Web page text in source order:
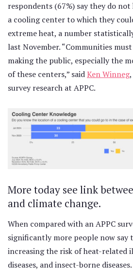
respondents (67%) say they do
a cooling center to which they
extreme heat, a number
last November. “Communities
making the public, especially the
of these centers,” saidKen Winneg
survey research at APPC.
More today see link
and climate change.
When compared with an APPC
significantly more people now say
increasing the risk of heat-related
diseases, and insect-borne